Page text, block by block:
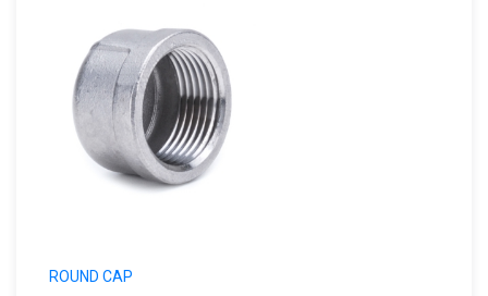
ROUND CAP